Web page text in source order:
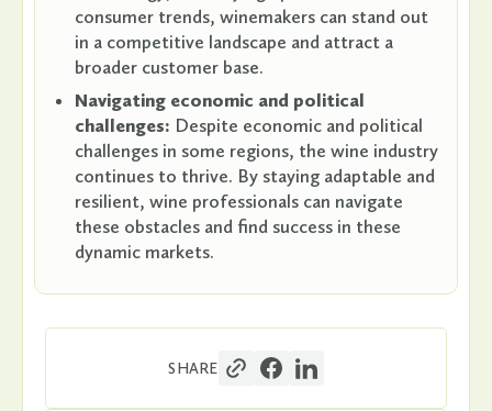
SHARE
consumer trends, winemakers can stand out
in a competitive landscape and attract a
broader customer base.
Navigating economic and political
challenges: Despite economic and political
challenges in some regions, the wine industry
continues to thrive. By staying adaptable and
resilient, wine professionals can navigate
these obstacles and find success in these
dynamic markets.